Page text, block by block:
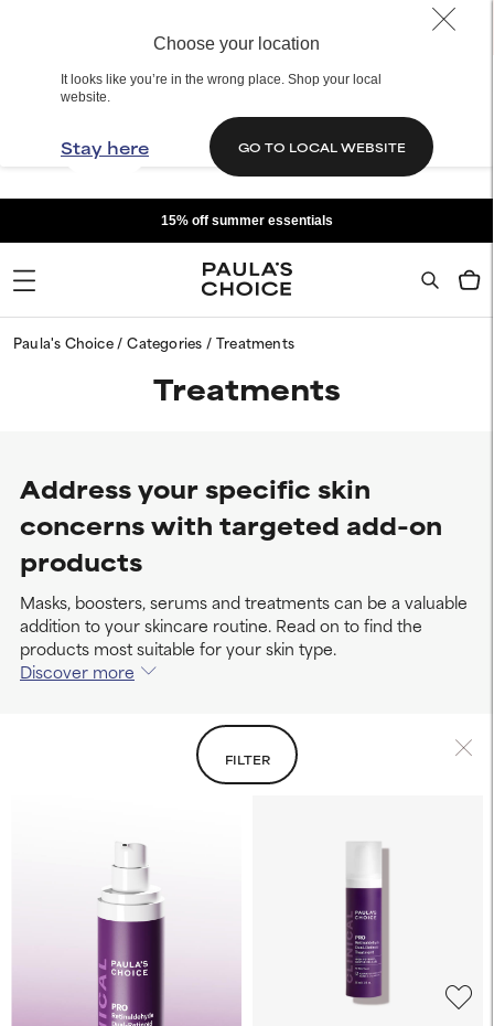
Choose your location
It looks like you’re in the wrong place. Shop your local
website.
Stay here GO TO LOCAL WEBSITE
15% off summer essentials
Paula's Choice Categories Treatments
Treatments
Address your specific skin
concerns with targeted add-on
products
Masks, boosters, serums and treatments can be a valuable
addition to your skincare routine. Read on to find the
products most suitable for your skin type.
Discover more
FILTER